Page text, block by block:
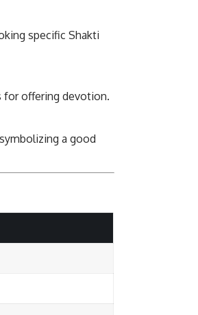
specific Shakti
for offering devotion.
a good